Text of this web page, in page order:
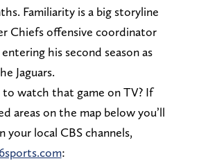
Familiarity is a big storyline
Chiefs offensive coordinator
his second season as
Jaguars.
to watch that game on TV? If
areas on the map below you’ll
your local CBS channels,
: